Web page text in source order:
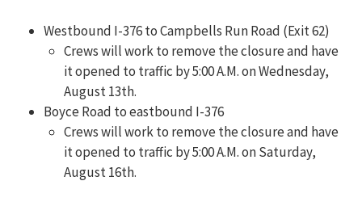
Westbound I-376 to Campbells Run Road (Exit 62)
Crews will work to remove the closure and have
it opened to traffic by 5:00 A.M. on Wednesday,
August 13th.
Boyce Road to eastbound I-376
Crews will work to remove the closure and have
it opened to traffic by 5:00 A.M. on Saturday,
August 16th.